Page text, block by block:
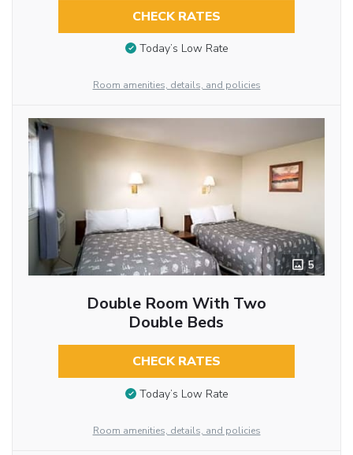
CHECK RATES
Today’s Low Rate
Room amenities, details, and policies
5
Double Room With Two
Double Beds
CHECK RATES
Today’s Low Rate
Room amenities, details, and policies